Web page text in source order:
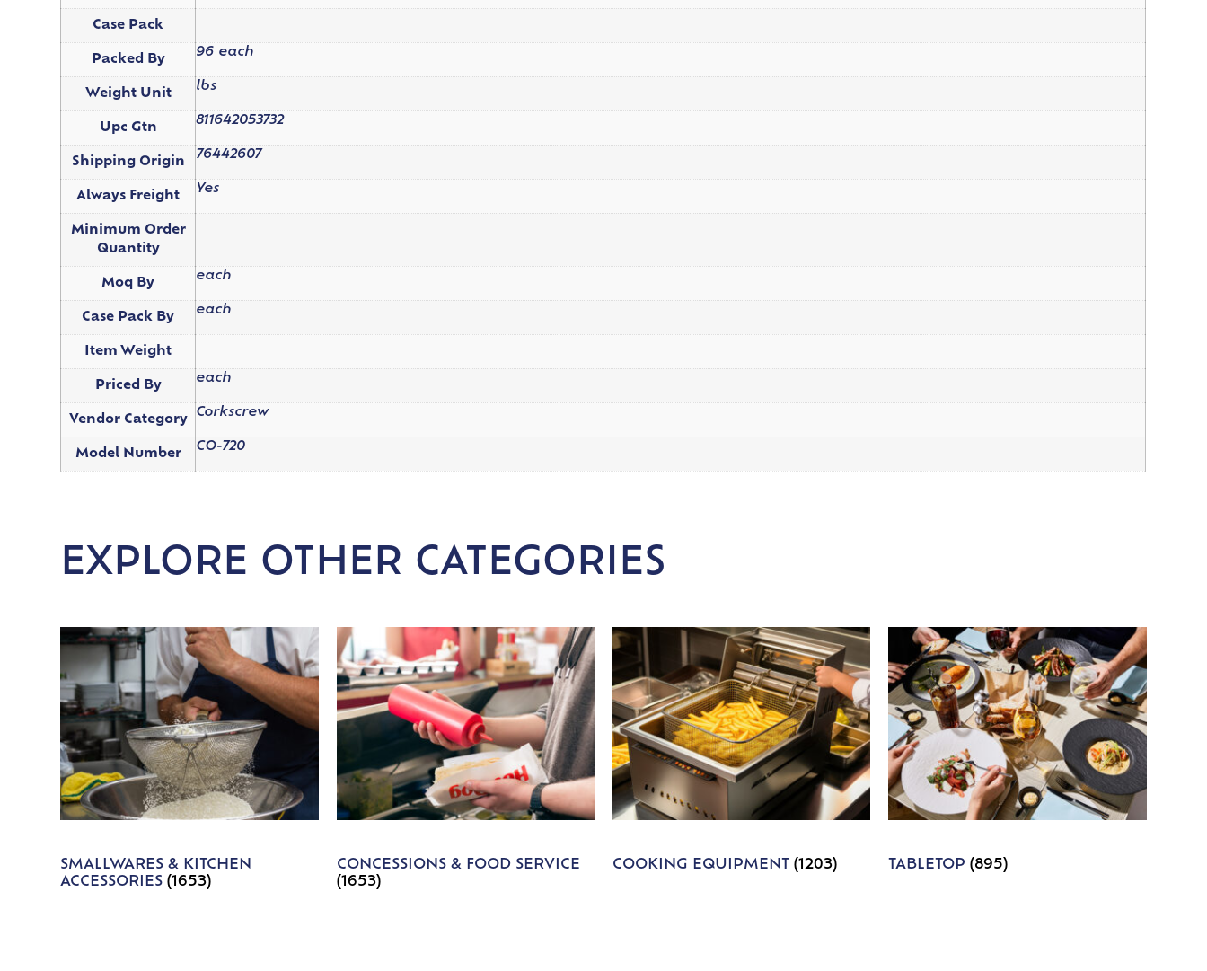
Case Pack
Packed By
96 each
Weight Unit
lbs
Upc Gtn
811642053732
Shipping Origin
76442607
Always Freight
Yes
Minimum Order
Quantity
Moq By
each
Case Pack By
each
Item Weight
Priced By
each
Vendor Category
Corkscrew
Model Number
CO-720
EXPLORE OTHER CATEGORIES
SMALLWARES & KITCHEN
ACCESSORIES(1653)
CONCESSIONS & FOOD SERVICE
(1653)
COOKING EQUIPMENT (1203) TABLETOP(895)